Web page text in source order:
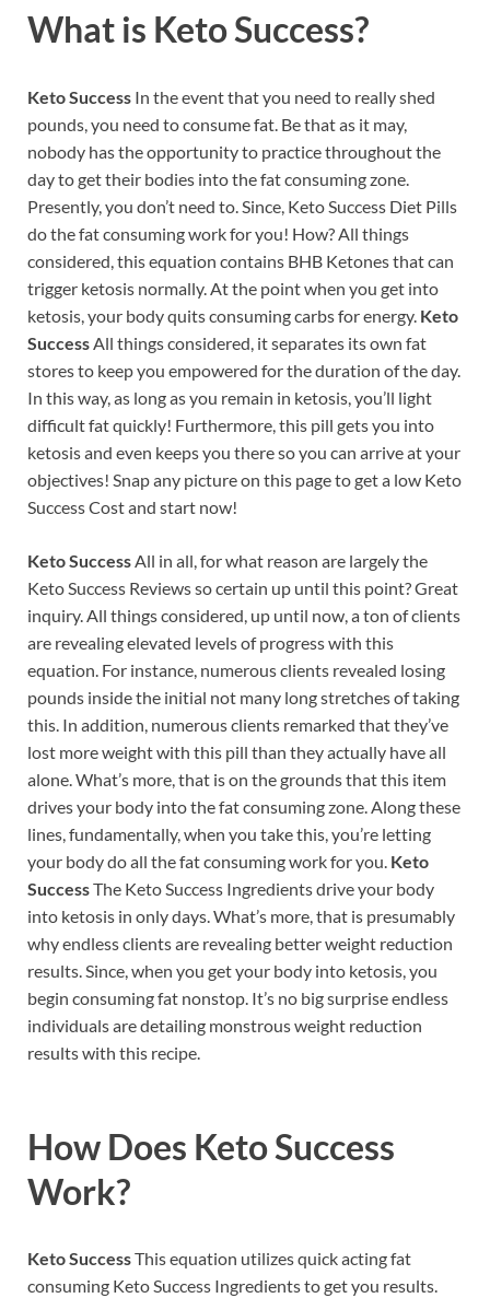
What is Keto Success?
Keto Success In the event that you need to really shed
pounds, you need to consume fat. Be that as it may,
nobody has the opportunity to practice throughout the
day to get their bodies into the fat consuming zone.
Presently, you don’t need to. Since, Keto Success Diet Pills
do the fat consuming work for you! How? All things
considered, this equation contains BHB Ketones that can
trigger ketosis normally. At the point when you get into
ketosis, your body quits consuming carbs for energy. Keto
Success All things considered, it separates its own fat
stores to keep you empowered for the duration of the day.
In this way, as long as you remain in ketosis, you’ll light
difficult fat quickly! Furthermore, this pill gets you into
ketosis and even keeps you there so you can arrive at your
objectives! Snap any picture on this page to get a low Keto
Success Cost and start now!
Keto Success All in all, for what reason are largely the
Keto Success Reviews so certain up until this point? Great
inquiry. All things considered, up until now, a ton of clients
are revealing elevated levels of progress with this
equation. For instance, numerous clients revealed losing
pounds inside the initial not many long stretches of taking
this. In addition, numerous clients remarked that they’ve
lost more weight with this pill than they actually have all
alone. What’s more, that is on the grounds that this item
drives your body into the fat consuming zone. Along these
lines, fundamentally, when you take this, you’re letting
your body do all the fat consuming work for you. Keto
SuccessThe Keto Success Ingredients drive your body
into ketosis in only days. What’s more, that is presumably
why endless clients are revealing better weight reduction
results. Since, when you get your body into ketosis, you
begin consuming fat nonstop. It’s no big surprise endless
individuals are detailing monstrous weight reduction
results with this recipe.
How Does Keto Success
Work?
Keto SuccessThis equation utilizes quick acting fat
consuming Keto Success Ingredients to get you results.